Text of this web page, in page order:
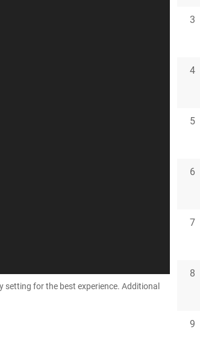
for the best experience. Additional
3
4
5
6
7
8
9